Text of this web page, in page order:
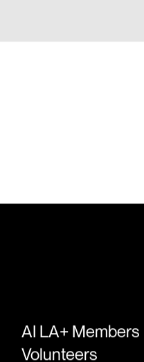
AI LA+ Members
Volunteers